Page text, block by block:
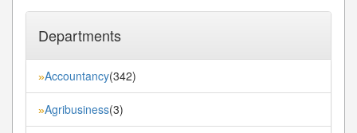
Departments
»Accountancy(342)
»Agribusiness(3)